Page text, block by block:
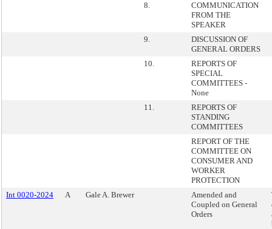
8.
COMMUNICATION
FROM THE
SPEAKER
9.
DISCUSSION OF
GENERAL ORDERS
10.
REPORTS OF
SPECIAL
COMMITTEES -
None
11.
REPORTS OF
STANDING
COMMITTEES
REPORT OF THE
COMMITTEE ON
CONSUMER AND
WORKER
PROTECTION
Int 0020-2024
A Gale A. Brewer
Amended and
Coupled on General
Orders